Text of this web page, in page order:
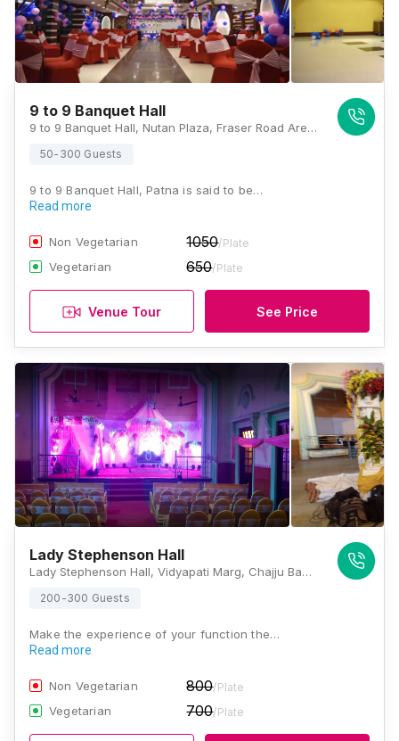
9 to 9 Banquet Hall
9 to 9 Banquet Hall, Nutan Plaza, Fraser Road Area, Near Maurya Lok, Bander Bagicha, Fraser Road Area, Patna, Bihar 800001, Patna
50-300 Guests
9 to 9 Banquet Hall, Patna is said to be…
Read more
Non Vegetarian 1050/Plate
Vegetarian 650/Plate
Venue Tour See Price
Lady Stephenson Hall
Lady Stephenson Hall, Vidyapati Marg, Chajju Bagh, Anandpuri, Patna, Bihar 800001, Patna
200-300 Guests
Make the experience of your function the…
Read more
Non Vegetarian 800/Plate
Vegetarian 700/Plate